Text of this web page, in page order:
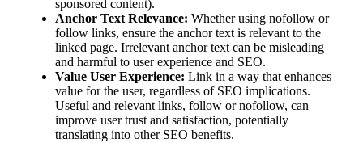
sponsored content).
Anchor Text Relevance: Whether using nofollow or
follow links, ensure the anchor text is relevant to the
linked page. Irrelevant anchor text can be misleading
and harmful to user experience and SEO.
Value User Experience: Link in a way that enhances
value for the user, regardless of SEO implications.
Useful and relevant links, follow or nofollow, can
improve user trust and satisfaction, potentially
translating into other SEO benefits.